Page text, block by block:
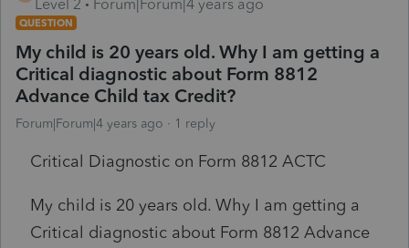
Level 2
Forum|Forum|4 years ago
QUESTION
My child is 20 years old. Why I am getting a
Critical diagnostic about Form 8812
Advance Child tax Credit?
Forum|Forum|4 years ago 1 reply
Critical Diagnostic on Form 8812 ACTC
My child is 20 years old. Why I am getting a
Critical diagnostic about Form 8812 Advance